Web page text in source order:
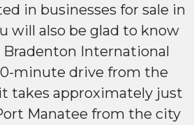
in businesses for sale in
will also be glad to know
International
minute drive from the
takes approximately just
Manatee from the city